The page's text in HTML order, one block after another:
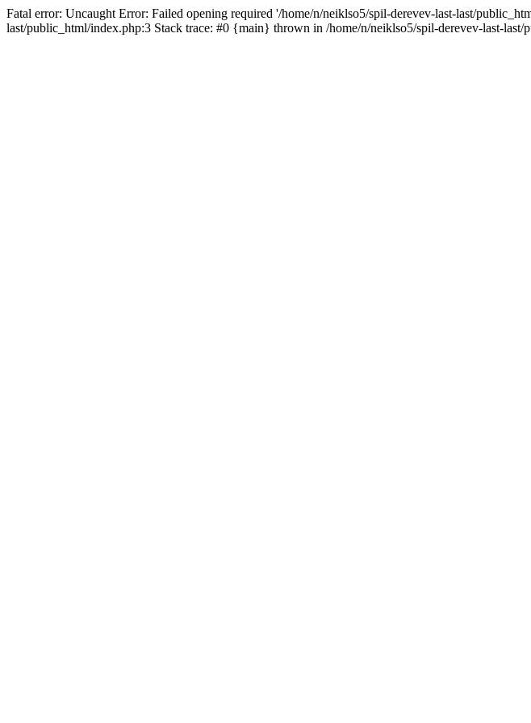
Fatal error: Uncaught Error: Failed opening required '/home/n/neiklso5/spil-derevev-last-last/
last/public_html/index.php:3 Stack trace: #0 {main} thrown in /home/n/neiklso5/spil-derevev-last-